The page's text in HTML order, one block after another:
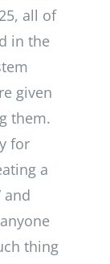
all of
in the
given
them.
for
a
and
thing